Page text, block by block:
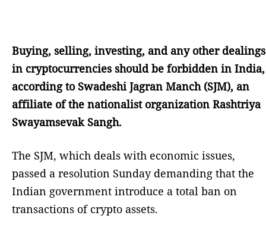
Buying, selling, investing, and any other dealings
in cryptocurrencies should be forbidden in India,
according to Swadeshi Jagran Manch (SJM), an
affiliate of the nationalist organization Rashtriya
Swayamsevak Sangh.
The SJM, which deals with economic issues,
passed a resolution Sunday demanding that the
Indian government introduce a total ban on
transactions of crypto assets.